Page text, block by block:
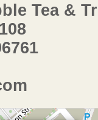
Tea &